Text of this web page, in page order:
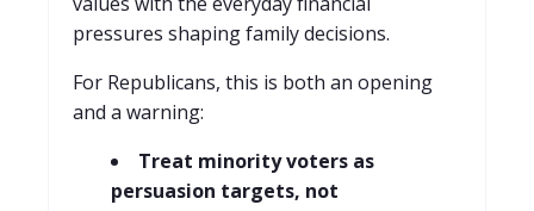
pressures shaping family decisions.
For Republicans, this is both an opening
and a warning:
Treat minority voters as
persuasion targets, not